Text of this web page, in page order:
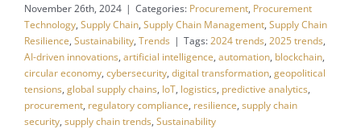
November 26th, 2024 | Categories: Procurement, Procurement
Technology, Supply Chain, Supply Chain Management, Supply Chain
Resilience, Sustainability, Trends | Tags:2024 trends, 2025 trends,
AI-driven innovations, artificial intelligence, automation, blockchain,
circular economy, cybersecurity, digital transformation, geopolitical
tensions, global supply chains, IoT, logistics, predictive analytics,
procurement, regulatory compliance, resilience, supply chain
security, supply chain trends, Sustainability